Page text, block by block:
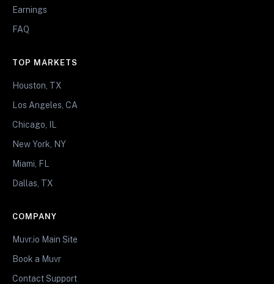
Earnings
FAQ
TOP MARKETS
Houston, TX
Los Angeles, CA
Chicago, IL
New York, NY
Miami, FL
Dallas, TX
COMPANY
Muvr.io Main Site
Book a Muvr
Contact Support